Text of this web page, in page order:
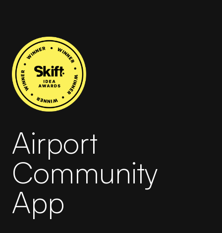
AirTalk
AirportLabs Billing
About Us
Company Updates
In The News
Airport
Community
App